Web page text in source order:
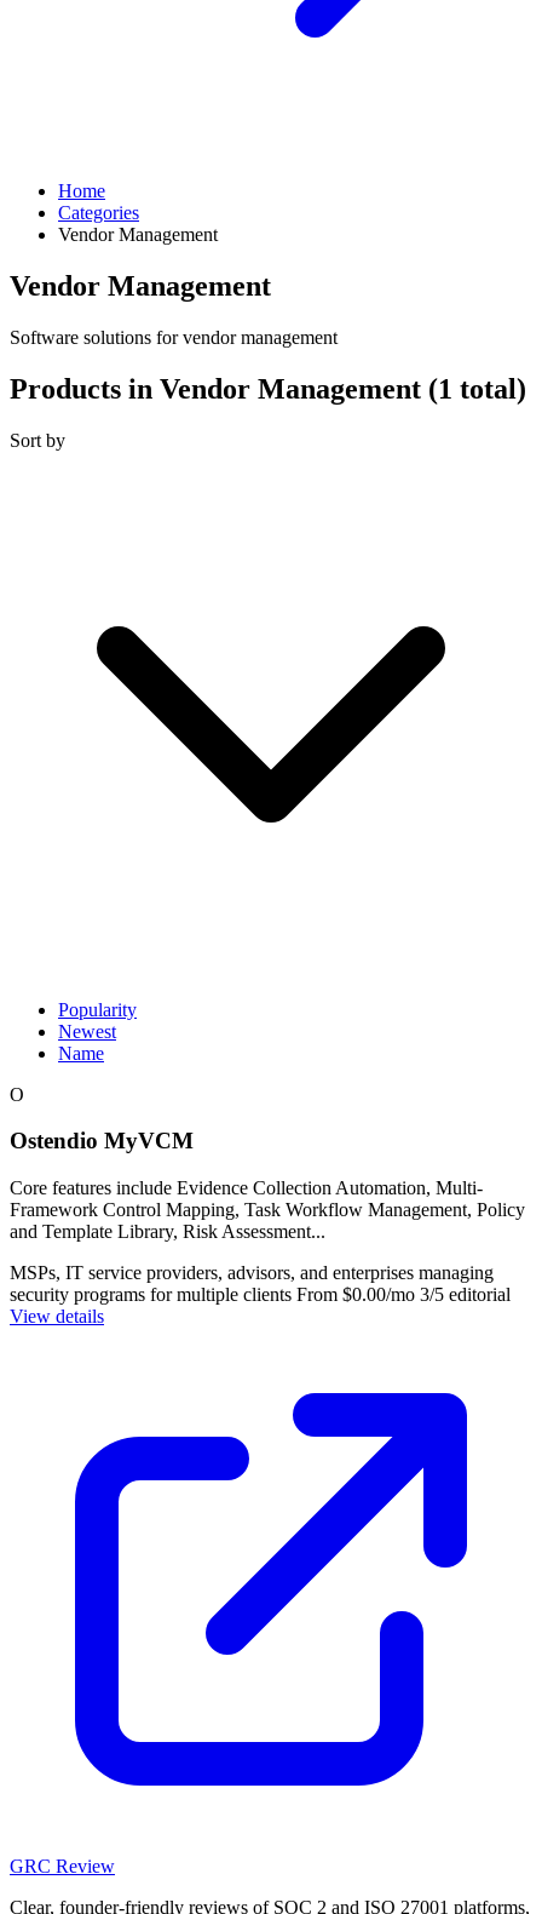
Home
Categories
Vendor Management
Vendor Management
Software solutions for vendor management
Products in Vendor Management (1 total)
Sort by
Popularity
Newest
Name
O
Ostendio MyVCM
Core features include Evidence Collection Automation, Multi-
Framework Control Mapping, Task Workflow Management, Policy
and Template Library, Risk Assessment...
MSPs, IT service providers, advisors, and enterprises managing
security programs for multiple clients From $0.00/mo 3/5 editorial
View details
GRC Review
Clear, founder-friendly reviews of SOC 2 and ISO 27001 platforms,